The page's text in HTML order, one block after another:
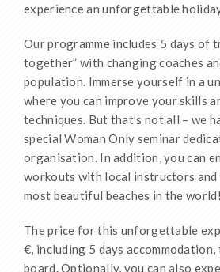
experience an unforgettable
Our programme includes 5 days of
together” with changing coaches
population. Immerse yourself in a
where you can improve your skills
techniques. But that’s not all – we
special Woman Only seminar
organisation. In addition, you can
workouts with local instructors
most beautiful beaches in the world!
The price for this unforgettable
€, including 5 days
board. Optionally, you can also